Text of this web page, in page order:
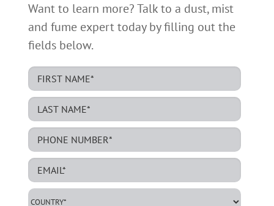
Want to learn more? Talk to a dust, mist
and fume expert today by filling out the
fields below.